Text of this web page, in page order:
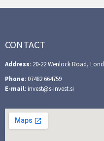
CONTACT
Address: 20-22 Wenlock Road,
Phone: 07482 664759
E-mail: invest@s-invest.si